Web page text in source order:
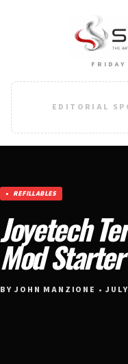
EDITORIAL
REFILLABLES
Joyetech
Mod
BY JOHN MANZIONE •